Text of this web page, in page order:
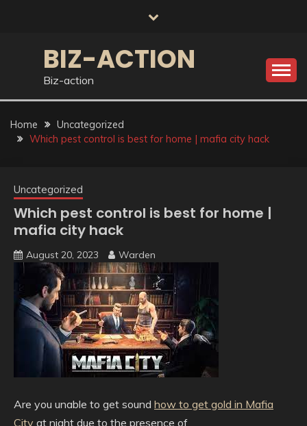
BIZ-ACTION
Biz-action
Home
Uncategorized
Which pest control is best for home | mafia city hack
Uncategorized
Which pest control is best for home |
mafia city hack
August 20, 2023 Warden
Are you unable to get sound how to get gold in Mafia
City at night due to the presence of